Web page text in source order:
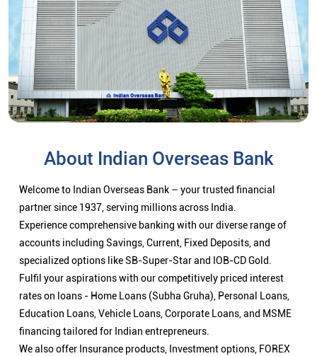
About Indian Overseas Bank
Welcome to Indian Overseas Bank – your trusted financial
partner since 1937, serving millions across India.
Experience comprehensive banking with our diverse range of
accounts including Savings, Current, Fixed Deposits, and
specialized options like SB-Super-Star and IOB-CD Gold.
Fulfil your aspirations with our competitively priced interest
rates on loans - Home Loans (Subha Gruha), Personal Loans,
Education Loans, Vehicle Loans, Corporate Loans, and MSME
financing tailored for Indian entrepreneurs.
We also offer Insurance products, Investment options, FOREX